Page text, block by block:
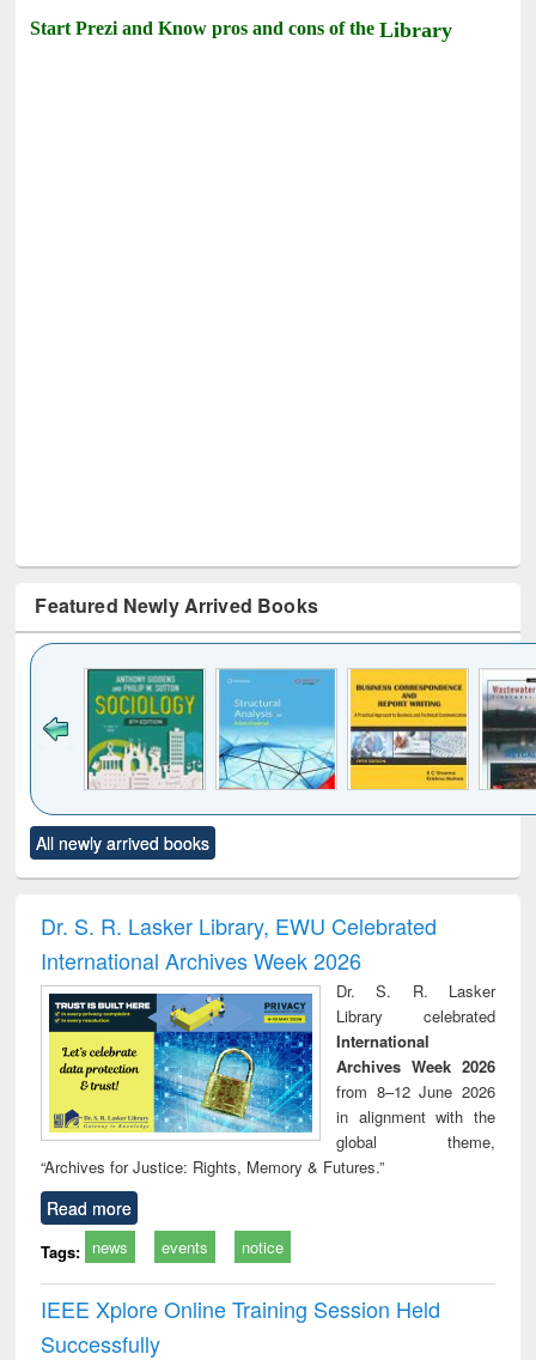
Start Prezi and Know pros and cons of theLibrary
Featured Newly Arrived Books
to see
content):
Title (Click to see
original content):
and report writing
: a practical
approach to
business &
technical
communication
treatment and
reuse
All newly arrived books
Dr. S. R. Lasker Library, EWU Celebrated
International Archives Week 2026
Dr. S. R. Lasker
Library celebrated
International
Archives Week 2026
from 8–12 June 2026
in alignment with the
global theme,
“Archives for Justice: Rights, Memory & Futures.”
Read more
Tags: news events notice
IEEE Xplore Online Training Session Held
Successfully